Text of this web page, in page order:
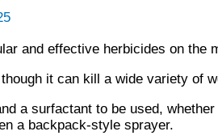
and effective herbicides on the
it can kill a wide variety of
a surfactant to be used,
a backpack-style sprayer.